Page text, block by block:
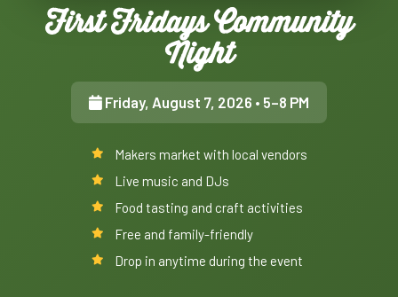
First Fridays Community
Night
Friday, August 7, 2026 • 5–8 PM
Makers market with local vendors
Live music and DJs
Food tasting and craft activities
Free and family-friendly
Drop in anytime during the event